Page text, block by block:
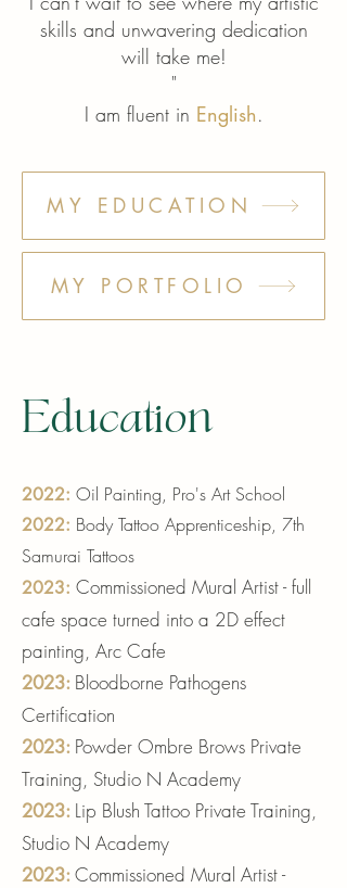
skills and unwavering dedication
will take me!
"
I am fluent in English.
MY EDUCATION
MY PORTFOLIO
Education
2022: Oil Painting, Pro's Art School
2022: Body Tattoo Apprenticeship, 7th
Samurai Tattoos
2023: Commissioned Mural Artist - full
cafe space turned into a 2D effect
painting Arc Cafe
2023: Bloodborne Pathogens
Certification
2023: Powder Ombre Brows Private
Training, Studio N Academy
2023: Lip Blush Tattoo Private Training,
Studio N Academy
2023:Commissioned Mural Artist -